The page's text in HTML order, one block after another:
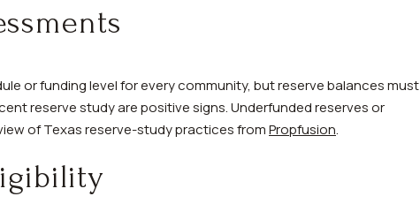
or funding level for every community, but reserve balances must
reserve study are positive signs. Underfunded reserves or
of Texas reserve-study practices fromPropfusion.